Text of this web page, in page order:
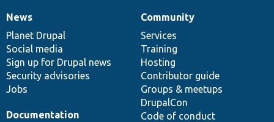
News
items
News
Planet Drupal
Social media
Sign up for Drupal news
Security advisories
Jobs
Our
community
Community
Services
Training
Hosting
Contributor guide
Groups & meetups
DrupalCon
Code of conduct
Documentation
Documentation
Drupal
code
base
Governance
of
community